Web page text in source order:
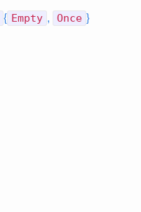
{ Empty , Once }